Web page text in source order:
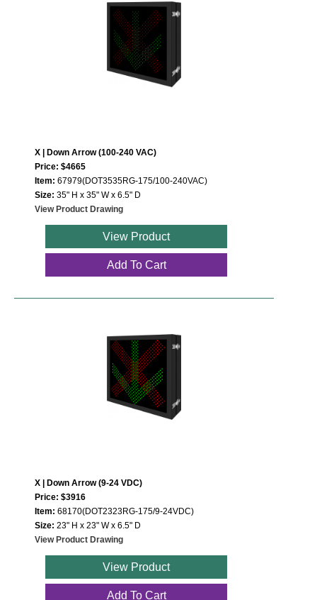
X | Down Arrow (100-240 VAC)
Price: $4665
Item: 67979(DOT3535RG-175/100-240VAC)
Size: 35" H x 35" W x 6.5" D
View Product Drawing
View Product
Add To Cart
X | Down Arrow (9-24 VDC)
Price: $3916
Item: 68170(DOT2323RG-175/9-24VDC)
Size: 23" H x 23" W x 6.5" D
View Product Drawing
View Product
Add To Cart